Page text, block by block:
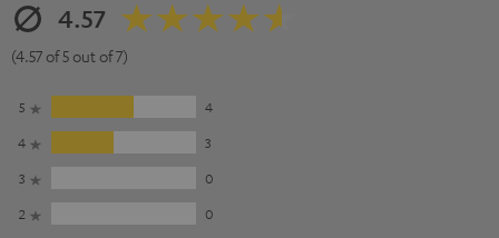
4.57
(4.57 of 5 out of 7)
5
4
4
3
3
0
2
0